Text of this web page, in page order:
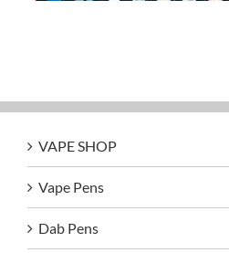
VAPE SHOP
Vape Pens
Dab Pens